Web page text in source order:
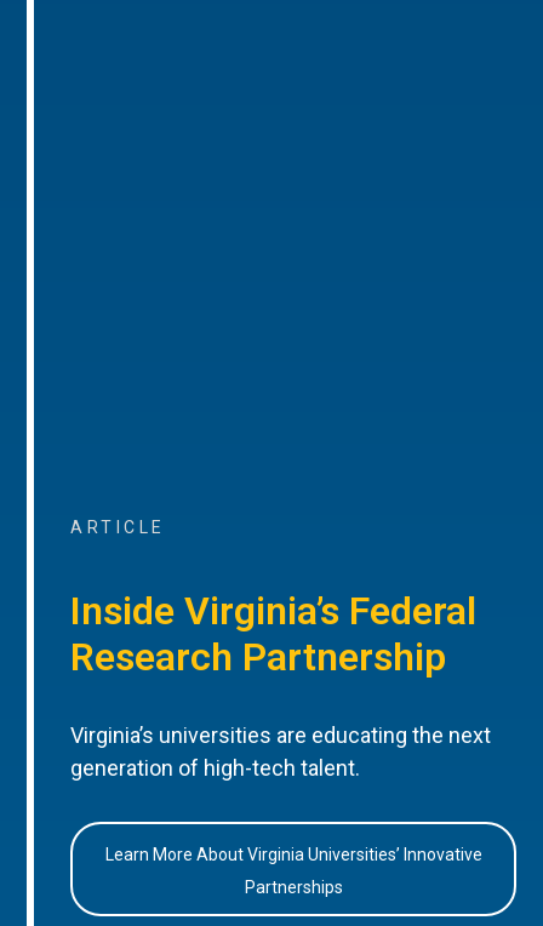
ARTICLE
Inside Virginia’s Federal
Research Partnership
Virginia’s universities are educating the next
generation of high-tech talent.
Learn More About Virginia Universities’ Innovative
Partnerships